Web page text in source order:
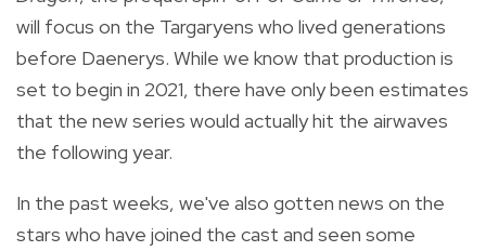
will focus on the Targaryens who lived generations
before Daenerys. While we know that production is
set to begin in 2021, there have only been estimates
that the new series would actually hit the airwaves
the following year.
In the past weeks, we've also gotten news on the
stars who have joined the cast and seen some